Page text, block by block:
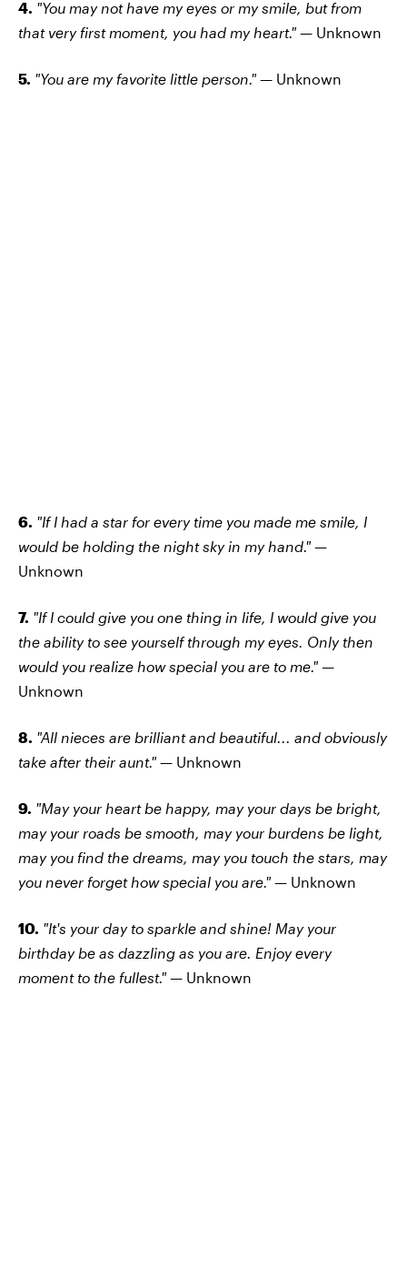
4. "You may not have my eyes or my smile, but from
that very first moment, you had my heart." — Unknown
5. "You are my favorite little person." — Unknown
6. "If I had a star for every time you made me smile, I
would be holding the night sky in my hand." —
Unknown
7. "If I could give you one thing in life, I would give you
the ability to see yourself through my eyes. Only then
would you realize how special you are to me." —
Unknown
8. "All nieces are brilliant and beautiful... and obviously
take after their aunt." — Unknown
9. "May your heart be happy, may your days be bright,
may your roads be smooth, may your burdens be light,
may you find the dreams, may you touch the stars, may
you never forget how special you are." — Unknown
10. "It's your day to sparkle and shine! May your
birthday be as dazzling as you are. Enjoy every
moment to the fullest." — Unknown